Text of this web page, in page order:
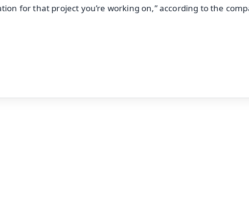
for that project you’re working on,” according to the